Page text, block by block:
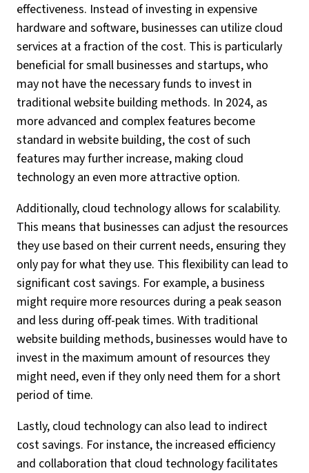
effectiveness. Instead of investing in expensive
hardware and software, businesses can utilize cloud
services at a fraction of the cost. This is particularly
beneficial for small businesses and startups, who
may not have the necessary funds to invest in
traditional website building methods. In 2024, as
more advanced and complex features become
standard in website building, the cost of such
features may further increase, making cloud
technology an even more attractive option.
Additionally, cloud technology allows for scalability.
This means that businesses can adjust the resources
they use based on their current needs, ensuring they
only pay for what they use. This flexibility can lead to
significant cost savings. For example, a business
might require more resources during a peak season
and less during off-peak times. With traditional
website building methods, businesses would have to
invest in the maximum amount of resources they
might need, even if they only need them for a short
period of time.
Lastly, cloud technology can also lead to indirect
cost savings. For instance, the increased efficiency
and collaboration that cloud technology facilitates